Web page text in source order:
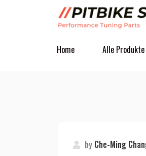
Home Alle Produkte
by Che-Ming